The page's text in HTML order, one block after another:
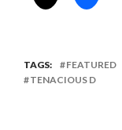
TAGS: FEATURED
TENACIOUS D